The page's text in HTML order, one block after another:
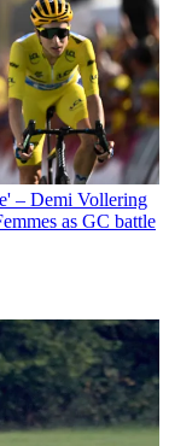
– Demi Vollering
as GC battle